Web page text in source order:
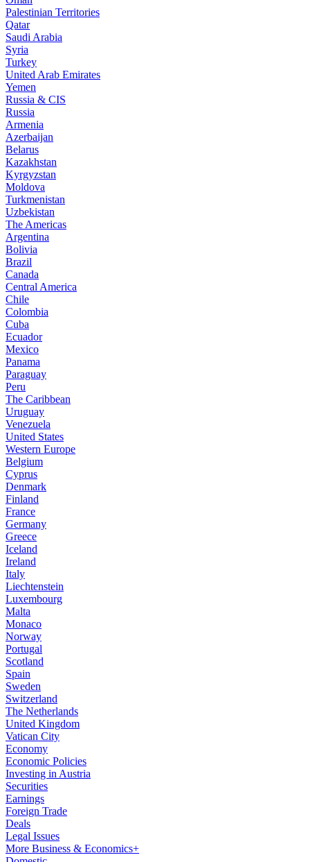
Palestinian Territories
Qatar
Saudi Arabia
Syria
Turkey
United Arab Emirates
Yemen
Russia & CIS
Russia
Armenia
Azerbaijan
Belarus
Kazakhstan
Kyrgyzstan
Moldova
Turkmenistan
Uzbekistan
The Americas
Argentina
Bolivia
Brazil
Canada
Central America
Chile
Colombia
Cuba
Ecuador
Mexico
Panama
Paraguay
Peru
The Caribbean
Uruguay
Venezuela
United States
Western Europe
Belgium
Cyprus
Denmark
Finland
France
Germany
Greece
Iceland
Ireland
Italy
Liechtenstein
Luxembourg
Malta
Monaco
Norway
Portugal
Scotland
Spain
Sweden
Switzerland
The Netherlands
United Kingdom
Vatican City
Economy
Economic Policies
Investing in Austria
Securities
Earnings
Foreign Trade
Deals
Legal Issues
More Business & Economics+